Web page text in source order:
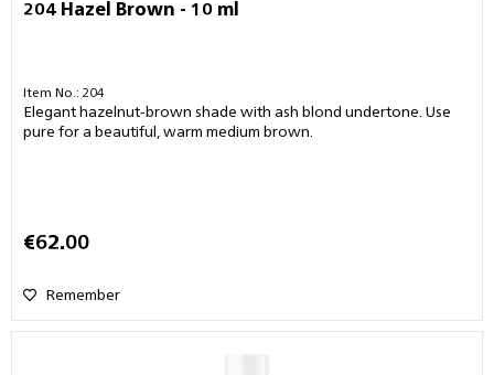
204 Hazel Brown - 10 ml
Item No.: 204
Elegant hazelnut-brown shade with ash blond undertone. Use
pure for a beautiful, warm medium brown.
€62.00
Remember